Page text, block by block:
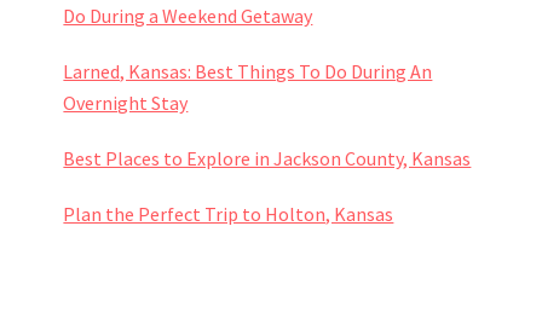
Do During a Weekend Getaway
Larned, Kansas: Best Things To Do During An
Overnight Stay
Best Places to Explore in Jackson County, Kansas
Plan the Perfect Trip to Holton, Kansas